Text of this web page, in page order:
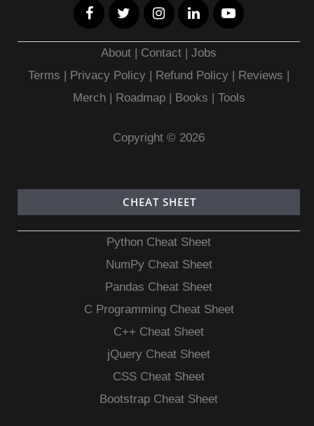
About | Contact |Jobs
Terms | Privacy Policy | Refund Policy | Reviews |
Merch| Roadmap| Books | Tools
Copyright © 2026
CHEAT SHEET
Python Cheat Sheet
NumPy Cheat Sheet
Pandas Cheat Sheet
C Programming Cheat Sheet
C++ Cheat Sheet
jQuery Cheat Sheet
CSS Cheat Sheet
Bootstrap Cheat Sheet